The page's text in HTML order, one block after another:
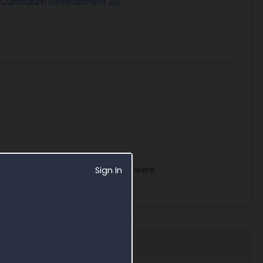
Sign In
within the VA Headquarters were